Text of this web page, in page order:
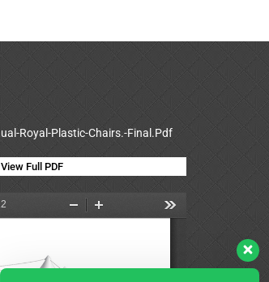
Royal-Plastic-Chairs.-Final.Pdf
View Full PDF